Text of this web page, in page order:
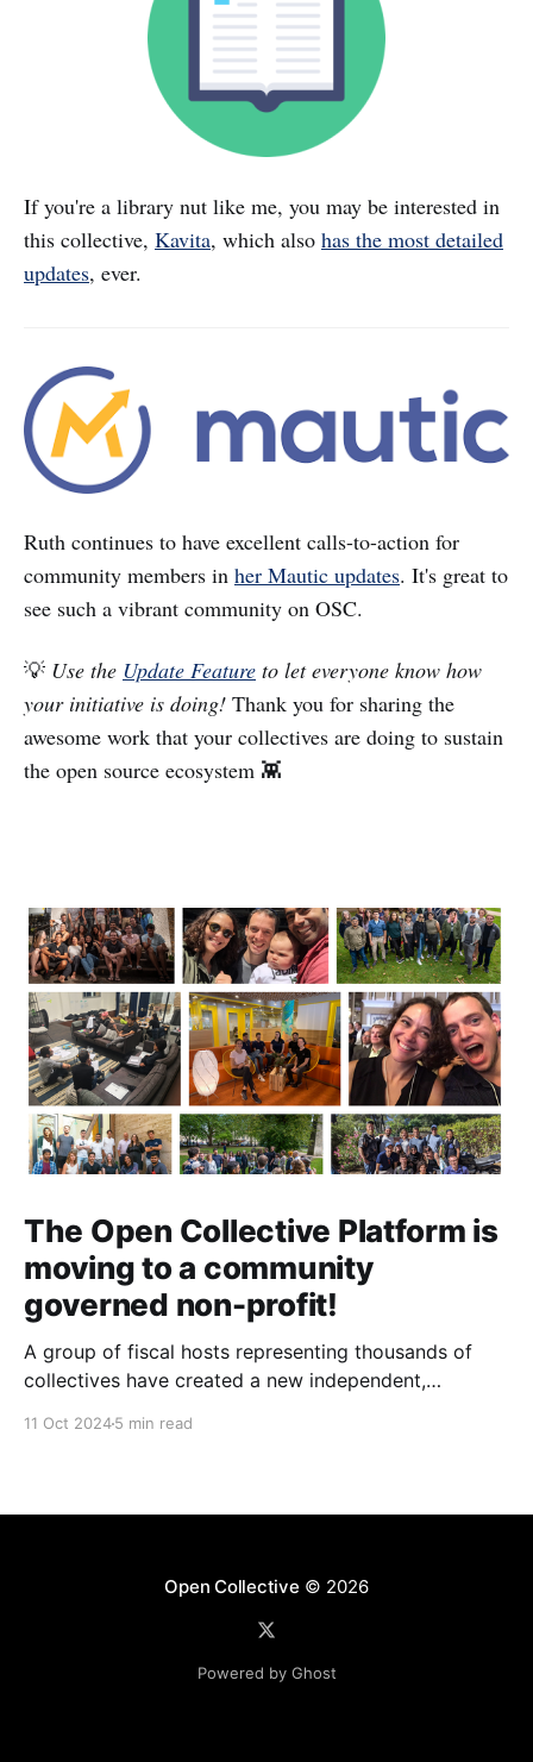
If you're a library nut like me, you may be interested in
this collective, Kavita, which also has the most detailed
updates, ever.
Ruth continues to have excellent calls-to-action for
community members in her Mautic updates. It's great to
see such a vibrant community on OSC.
💡 Use the Update Feature to let everyone know how
your initiative is doing! Thank you for sharing the
awesome work that your collectives are doing to sustain
the open source ecosystem 👾
The Open Collective Platform is
moving to a community
governed non-profit!
A group of fiscal hosts representing thousands of
collectives have created a new independent,
11 Oct 20245 min read
Open Collective © 2026
Powered by Ghost